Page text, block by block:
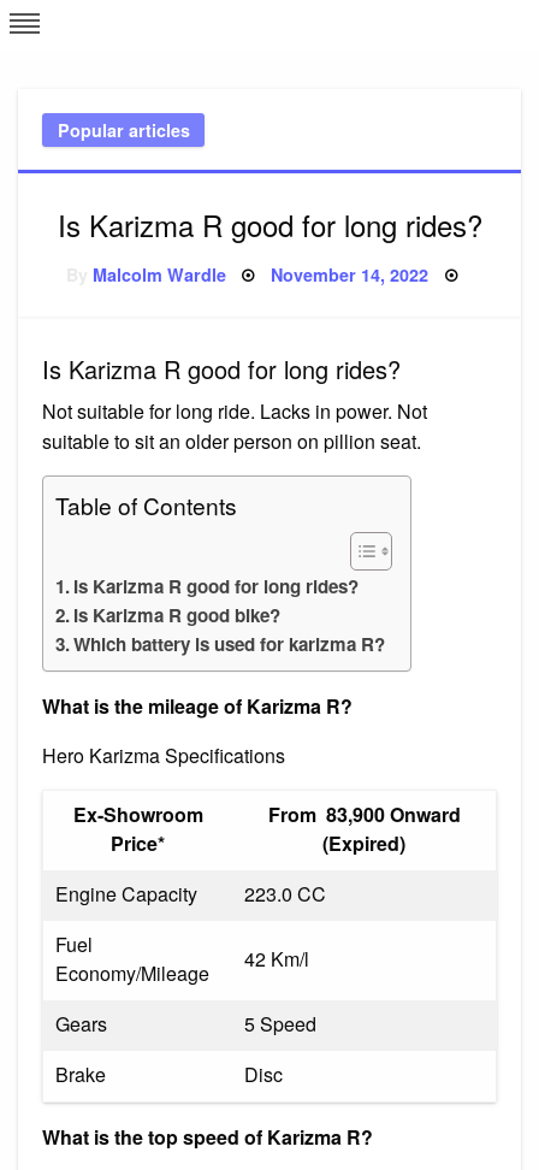
Skip
to
Popular articles
Is Karizma R good for long rides?
Malcolm Wardle Posted
November 14, 2022
Is Karizma R good for long rides?
Not suitable for long ride. Lacks in power. Not
suitable to sit an older person on pillion seat.
Table of Contents
Is Karizma R good for long rides?
Is Karizma R good bike?
Which battery is used for karizma R?
What is the mileage of Karizma R?
Hero Karizma Specifications
Ex-Showroom
Price*
From ₹ 83,900 Onward
(Expired)
Engine Capacity
223.0 CC
Fuel
Economy/Mileage
42 Km/l
Gears
5 Speed
Brake
Disc
What is the top speed of Karizma R?